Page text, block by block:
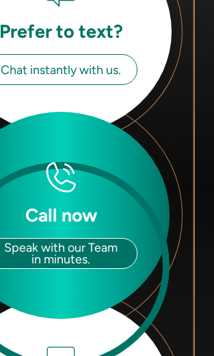
Prefer to text?
Chat instantly with us.
Call now
Speak with our Team
in minutes.